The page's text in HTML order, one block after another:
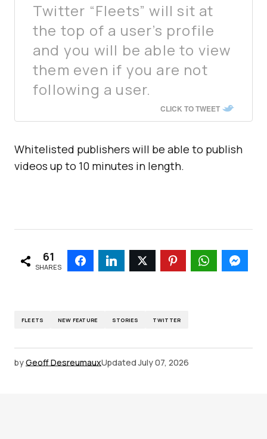
Twitter “Fleets” will sit at
the top of a user’s profile
and you will be able to view
them even if you are not
following a user.
CLICK TO TWEET
Whitelisted publishers will be able to publish
videos up to 10 minutes in length.
61
SHARES
FLEETS NEW FEATURE STORIES TWITTER
byGeoff DesreumauxUpdated July 07, 2026